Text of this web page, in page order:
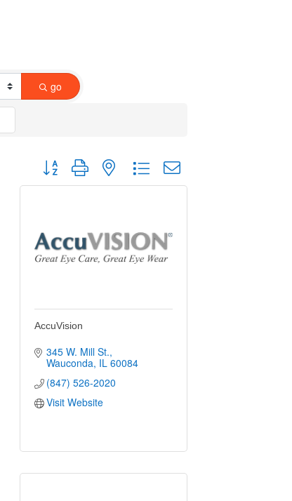
go
Button group with nested dropdown
AccuVision
345 W. Mill St.
Wauconda IL 60084
(847) 526-2020
Visit Website